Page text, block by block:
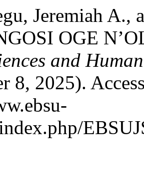
Jeremiah A.,
OGE
and
8, 2025).